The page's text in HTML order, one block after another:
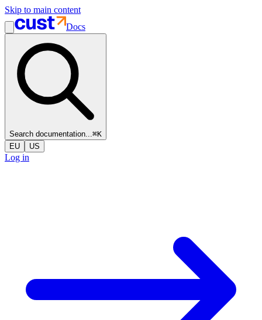
Skip to main content
Docs
Search documentation...⌘K
EU
US
Log in